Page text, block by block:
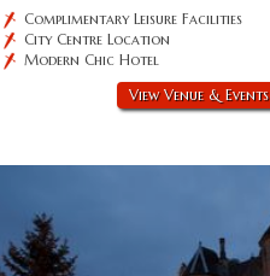
Complimentary Leisure Facilities
City Centre Location
Modern Chic Hotel
View Venue & Events